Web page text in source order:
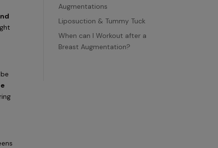
Augmentations
Liposuction & Tummy Tuck
When can I Workout after a
Breast Augmentation?